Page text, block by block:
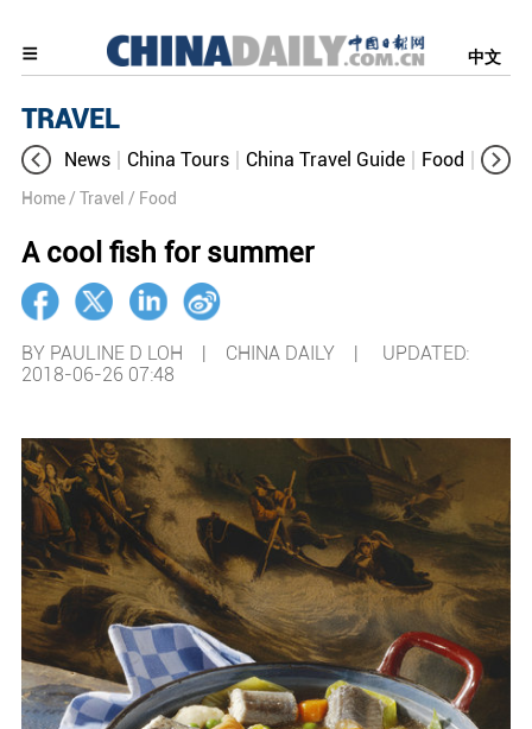
中文
TRAVEL
News China Tours China Travel Guide Food
Home / Travel / Food
A cool fish for summer
BY PAULINE D LOH | CHINA DAILY | UPDATED:
2018-06-26 07:48